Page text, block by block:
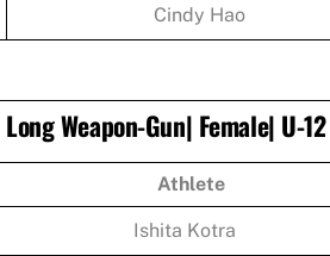
Cindy Hao
Weapon-Gun| Female| U-12
Athlete
Ishita Kotra